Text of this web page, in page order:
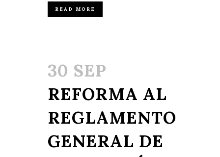
READ MORE
30 SEP
REFORMA AL
REGLAMENTO
GENERAL DE